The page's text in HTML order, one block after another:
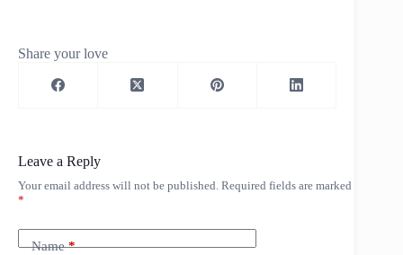
Share your love
Leave a Reply
Your email address will not be published. Required fields are marked
*
Name*